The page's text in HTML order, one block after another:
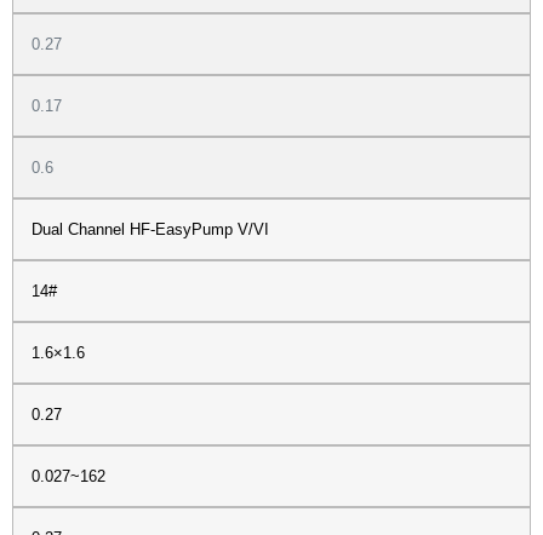
0.27
0.17
0.6
Dual Channel HF-EasyPump V/VI
14#
1.6×1.6
0.27
0.027~162